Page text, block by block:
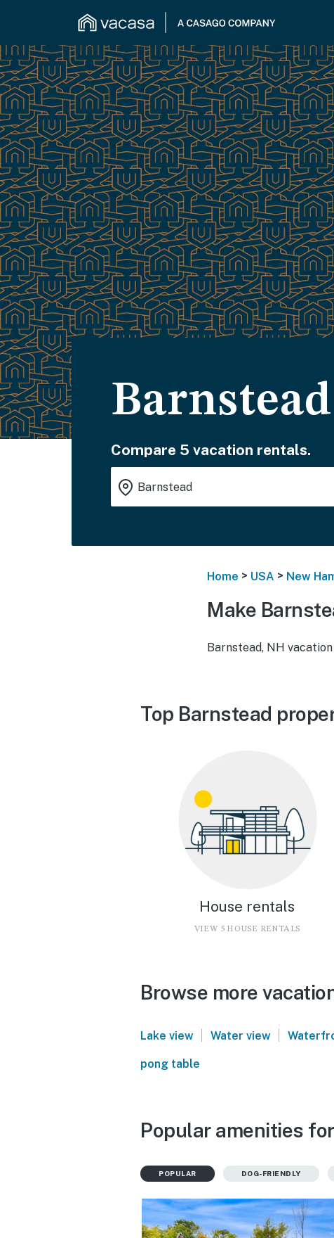
Compare 5 vacation rentals.
Home > USA > New
Make
Barnstead, NH
Top Barnstead
House rentals
VIEW 5 HOUSE RENTALS
Browse more
Lake view | Water view |
pong table
Popular amenities
POPULAR DOG-FRIENDLY